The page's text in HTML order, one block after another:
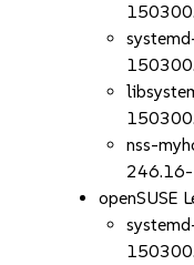
nss-
openSUSE